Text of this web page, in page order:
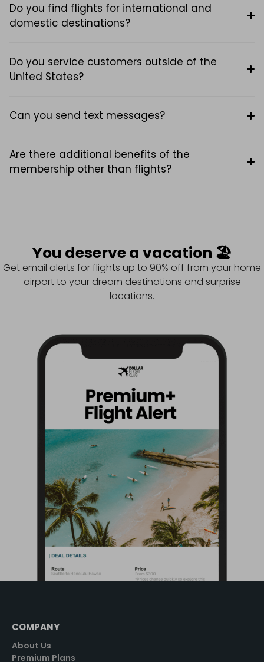
Do you find flights for international and
domestic destinations?
Do you service customers outside of the
United States?
Can you send text messages?
Are there additional benefits of the
membership other than flights?
You deserve a vacation 🏖️
Get email alerts for flights up to 90% off from your home
airport to your dream destinations and surprise
locations.
COMPANY
About Us
Premium Plans